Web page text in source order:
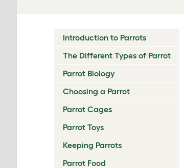
Introduction to Parrots
The Different Types of Parrot
Parrot Biology
Choosing a Parrot
Parrot Cages
Parrot Toys
Keeping Parrots
Parrot Food